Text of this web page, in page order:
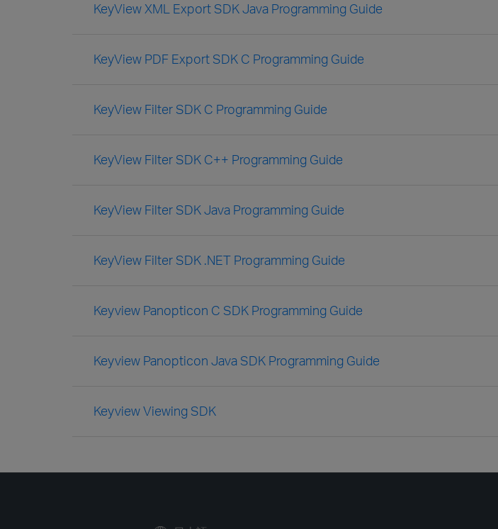
KeyView XML Export SDK Java Programming Guide
KeyView PDF Export SDK C Programming Guide
KeyView Filter SDK C Programming Guide
KeyView Filter SDK C++ Programming Guide
KeyView Filter SDK Java Programming Guide
KeyView Filter SDK .NET Programming Guide
Keyview Panopticon C SDK Programming Guide
Keyview Panopticon Java SDK Programming Guide
Keyview Viewing SDK